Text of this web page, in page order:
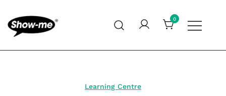
content
Show-me – Seeing is achieving
0
Learning Centre